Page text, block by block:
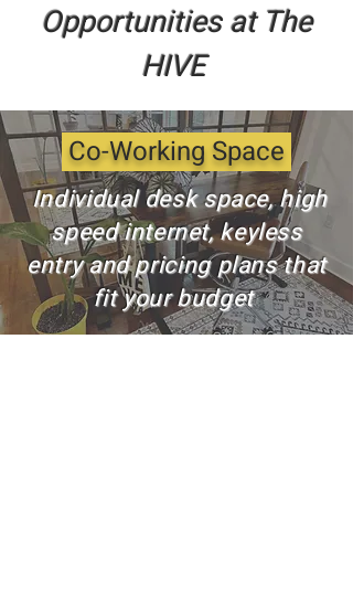
Opportunities at The
HIVE
Co-Working Space
Individual desk space, high
speed internet, keyless
entry and pricing plans that
fit your budget